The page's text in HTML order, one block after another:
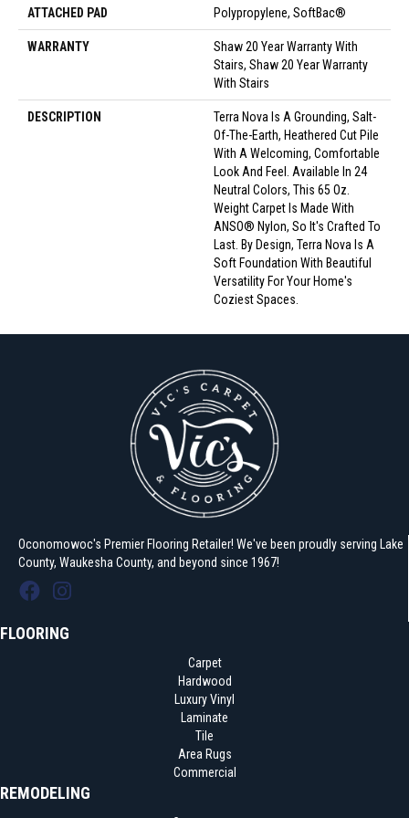
ATTACHED PAD Polypropylene, SoftBac®
WARRANTY
Shaw 20 Year Warranty With
Stairs, Shaw 20 Year Warranty
With Stairs
DESCRIPTION
Terra Nova Is A Grounding, Salt-
Of-The-Earth, Heathered Cut Pile
With A Welcoming, Comfortable
Look And Feel. Available In 24
Neutral Colors, This 65 Oz.
Weight Carpet Is Made With
ANSO® Nylon, So It's Crafted To
Last. By Design, Terra Nova Is A
Soft Foundation With Beautiful
Versatility For Your Home's
Coziest Spaces.
Oconomowoc's Premier Flooring Retailer! We've been proudly serving Lake
County, Waukesha County, and beyond since 1967!
FLOORING
Carpet
Hardwood
Luxury Vinyl
Laminate
Tile
Area Rugs
Commercial
REMODELING